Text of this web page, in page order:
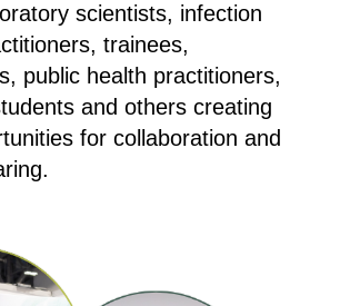
scientists, infection
trainees,
public health practitioners,
and others creating
for collaboration and